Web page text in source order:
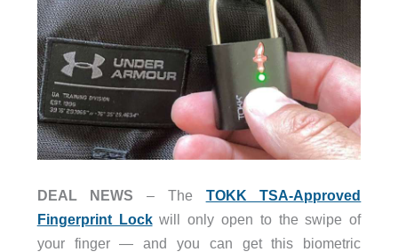
DEAL NEWS – The TOKK TSA-Approved
Fingerprint Lockwill only open to the swipe of
your finger — and you can get this biometric